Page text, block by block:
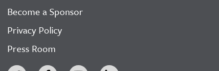
Become a Sponsor
Privacy Policy
Press Room